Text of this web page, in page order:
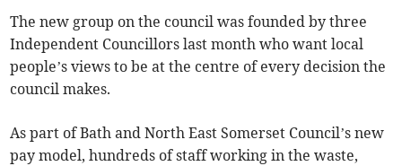
The new group on the council was founded by three
Independent Councillors last month who want local
people’s views to be at the centre of every decision the
council makes.
As part of Bath and North East Somerset Council’s new
pay model, hundreds of staff working in the waste,